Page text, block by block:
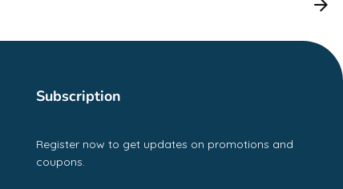
Subscription
Register now to get updates on promotions and
coupons.